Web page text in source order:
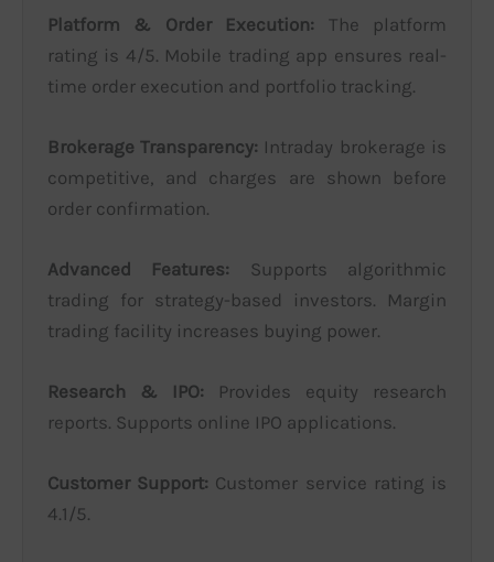
Platform & Order Execution: The platform
rating is 4/5. Mobile trading app ensures real-
time order execution and portfolio tracking.
Brokerage Transparency: Intraday brokerage is
competitive, and charges are shown before
order confirmation.
Advanced Features: Supports algorithmic
trading for strategy-based investors. Margin
trading facility increases buying power.
Research & IPO: Provides equity research
reports. Supports online IPO applications.
Customer Support: Customer service rating is
4.1/5.